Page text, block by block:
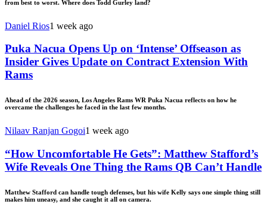
from best to worst. Where does Todd Gurley land?
Daniel Rios1 week ago
Puka Nacua Opens Up on ‘Intense’ Offseason as
Insider Gives Update on Contract Extension With
Rams
Ahead of the 2026 season, Los Angeles Rams WR Puka Nacua reflects on how he
overcame the challenges he faced in the last few months.
Nilaav Ranjan Gogoi1 week ago
“How Uncomfortable He Gets”: Matthew Stafford’s
Wife Reveals One Thing the Rams QB Can’t Handle
Matthew Stafford can handle tough defenses, but his wife Kelly says one simple thing still
makes him uneasy, and she caught it all on camera.